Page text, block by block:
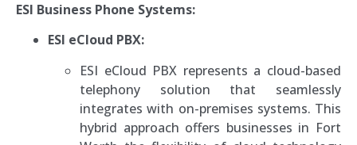
ESI Business Phone Systems:
ESI eCloud PBX:
ESI eCloud PBX represents a cloud-based
telephony solution that seamlessly
integrates with on-premises systems. This
hybrid approach offers businesses in Fort